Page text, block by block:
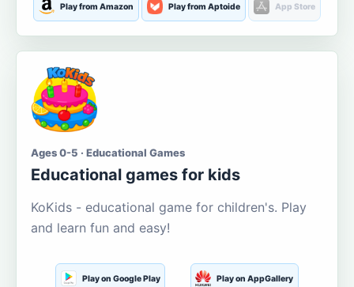
Play from Amazon Play from Aptoide App Store
Ages 0-5 · Educational Games
Educational games for kids
KoKids - educational game for children's. Play
and learn fun and easy!
Play on Google Play Play on AppGallery